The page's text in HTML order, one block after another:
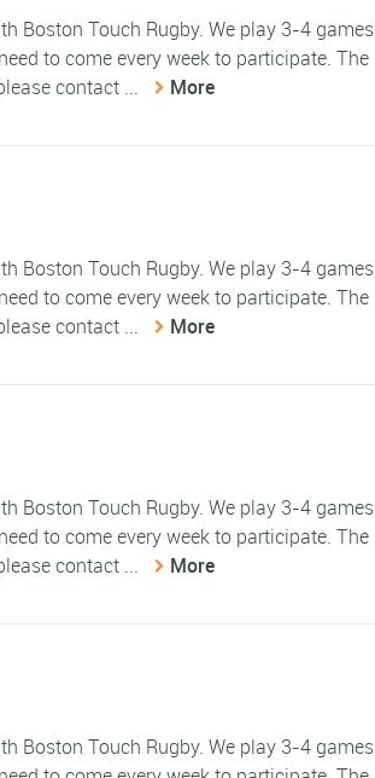
Boston Touch Rugby. We play 3-4 games
to come every week to participate. The
contact ...
More
Boston Touch Rugby. We play 3-4 games
to come every week to participate. The
contact ...
More
Boston Touch Rugby. We play 3-4 games
to come every week to participate. The
contact ...
More
Boston Touch Rugby. We play 3-4 games